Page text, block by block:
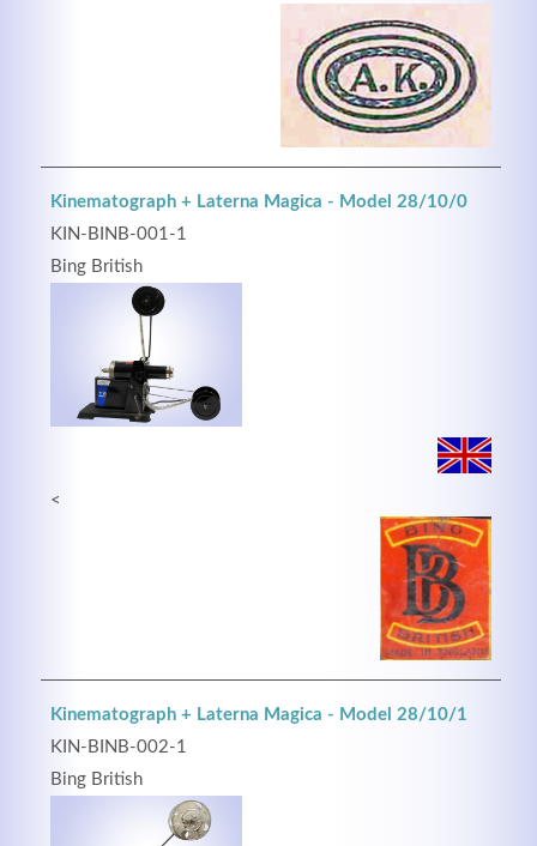
Kinematograph + Laterna Magica - Model 28/10/0
KIN-BINB-001-1
Bing British
<
Kinematograph + Laterna Magica - Model 28/10/1
KIN-BINB-002-1
Bing British